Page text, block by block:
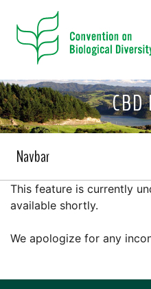
CBD
Navbar
This feature is currently
available shortly.
We apologize for any